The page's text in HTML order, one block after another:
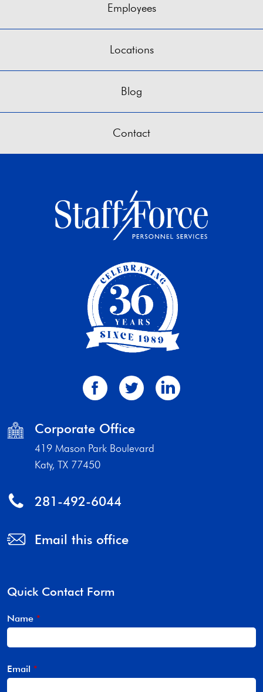
Employees
Locations
Blog
Contact
Corporate Office
419 Mason Park Boulevard
Katy, TX 77450
281-492-6044
Email this office
Quick Contact Form
Name *
Email *